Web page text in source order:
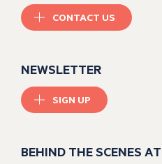
CONTACT US
NEWSLETTER
SIGN UP
BEHIND THE SCENES